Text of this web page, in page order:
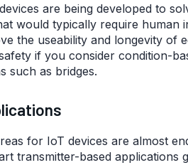
are being developed to
would typically require
the useability and longevity of
if you consider condition-
such as bridges.
for IoT devices are almost
transmitter-based